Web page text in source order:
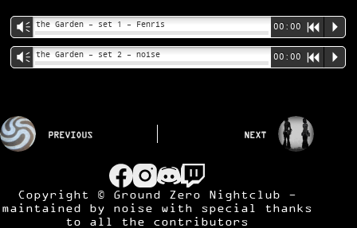
Vm the Garden – set 1 – Fenris 00:00 R P
Vm the Garden – set 2 – noise 00:00 R P
PREVIOUS NEXT
Copyright © Ground Zero Nightclub -
maintained by noise with special thanks
to all the contributors